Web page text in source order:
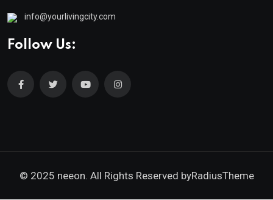
info@yourlivingcity.com
Follow Us:
© 2025 neeon. All Rights Reserved byRadiusTheme